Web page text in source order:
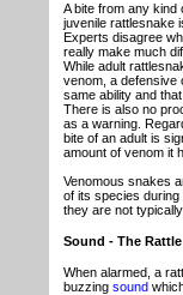
A bite from any
juvenile rattlesnake
Experts disagree
really make much
While adult
venom, a defensive
same ability and
There is also no
as a warning.
bite of an adult is
amount of venom it
Venomous snakes
of its species during
they are not
Sound - The Rattle
When alarmed, a
buzzing sound